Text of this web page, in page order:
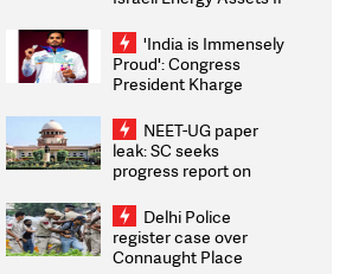
Weighs Fresh Strikes
'India is Immensely
Proud': Congress
President Kharge
2026 Medallists
NEET-UG paper
leak: SC seeks
progress report on
infrastructure, security
on pleas seeking NTA
overhaul
Delhi Police
register case over
Connaught Place